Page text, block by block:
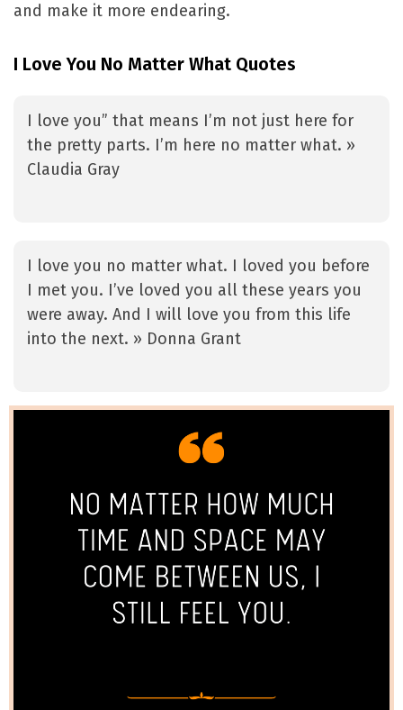
and make it more endearing.
I Love You No Matter What Quotes
I love you” that means I’m not just here for
the pretty parts. I’m here no matter what. »
Claudia Gray
I love you no matter what. I loved you before
I met you. I’ve loved you all these years you
were away. And I will love you from this life
into the next. » Donna Grant